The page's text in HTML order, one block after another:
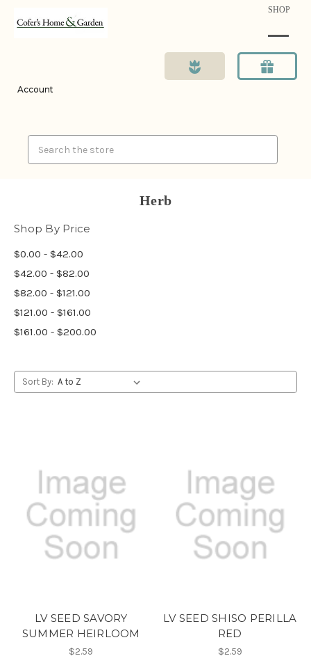
SHOP
Account
Herb
Shop By Price
$0.00 - $42.00
$42.00 - $82.00
$82.00 - $121.00
$121.00 - $161.00
$161.00 - $200.00
Sort By:
LV SEED SAVORY
SUMMER HEIRLOOM
$2.59
LV SEED SHISO PERILLA
RED
$2.59